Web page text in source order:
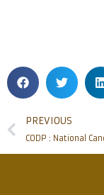
PREVIOUS